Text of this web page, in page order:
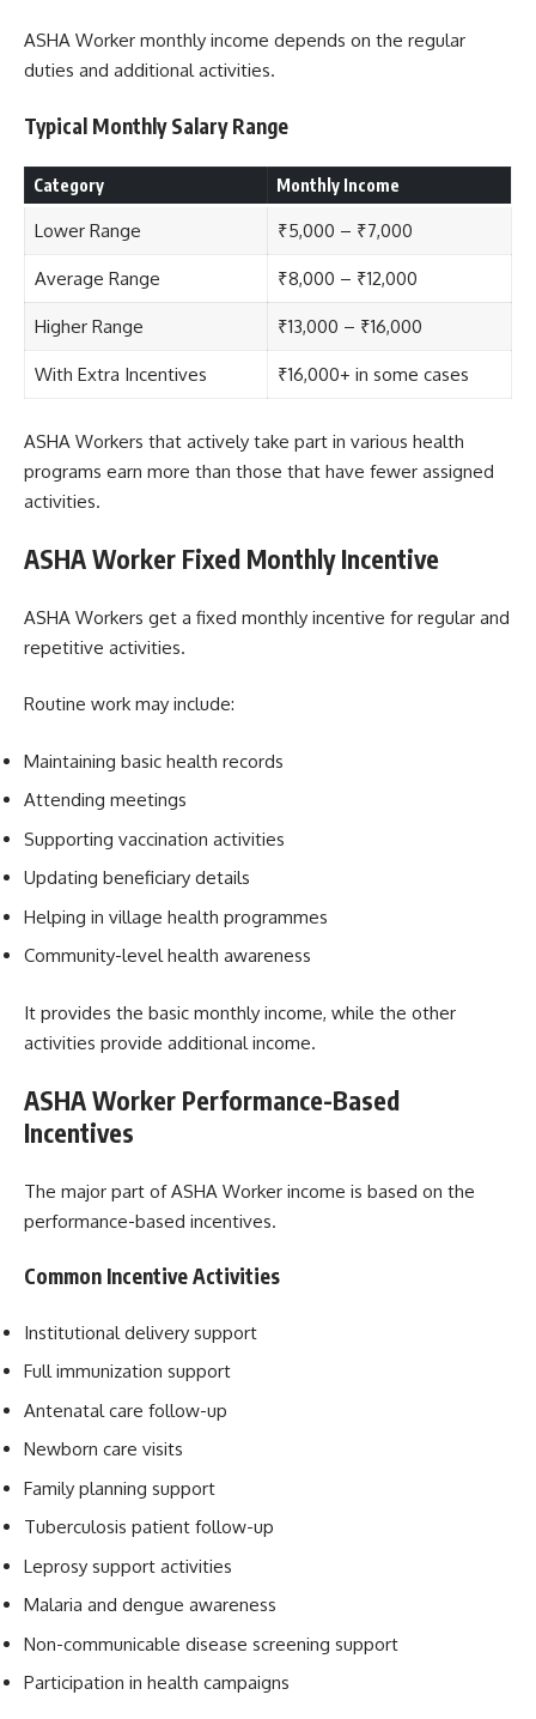
ASHA Worker monthly income depends on the regular
duties and additional activities.
Typical Monthly Salary Range
Category Monthly Income
Lower Range ₹5,000 – ₹7,000
Average Range ₹8,000 – ₹12,000
Higher Range ₹13,000 – ₹16,000
With Extra Incentives ₹16,000+ in some cases
ASHA Workers that actively take part in various health
programs earn more than those that have fewer assigned
activities.
ASHA Worker Fixed Monthly Incentive
ASHA Workers get a fixed monthly incentive for regular and
repetitive activities.
Routine work may include:
Maintaining basic health records
Attending meetings
Supporting vaccination activities
Updating beneficiary details
Helping in village health programmes
Community-level health awareness
It provides the basic monthly income, while the other
activities provide additional income.
ASHA Worker Performance-Based
Incentives
The major part of ASHA Worker income is based on the
performance-based incentives.
Common Incentive Activities
Institutional delivery support
Full immunization support
Antenatal care follow-up
Newborn care visits
Family planning support
Tuberculosis patient follow-up
Leprosy support activities
Malaria and dengue awareness
Non-communicable disease screening support
Participation in health campaigns